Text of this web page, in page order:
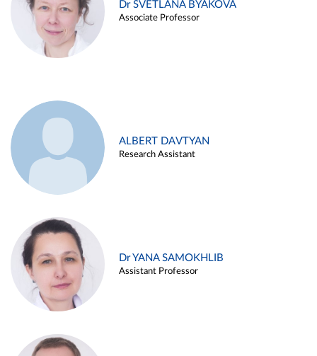
Dr SVETLANA BYAKOVA
Associate Professor
ALBERT DAVTYAN
Research Assistant
Dr YANA SAMOKHLIB
Assistant Professor